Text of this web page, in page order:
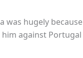
was hugely
against